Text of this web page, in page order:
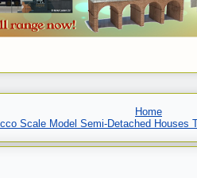
Home
Scale Model Semi-Detached Houses